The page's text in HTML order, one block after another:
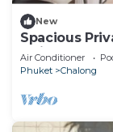
New
Spacious
office
Air Conditioner
Phuket
Chalong